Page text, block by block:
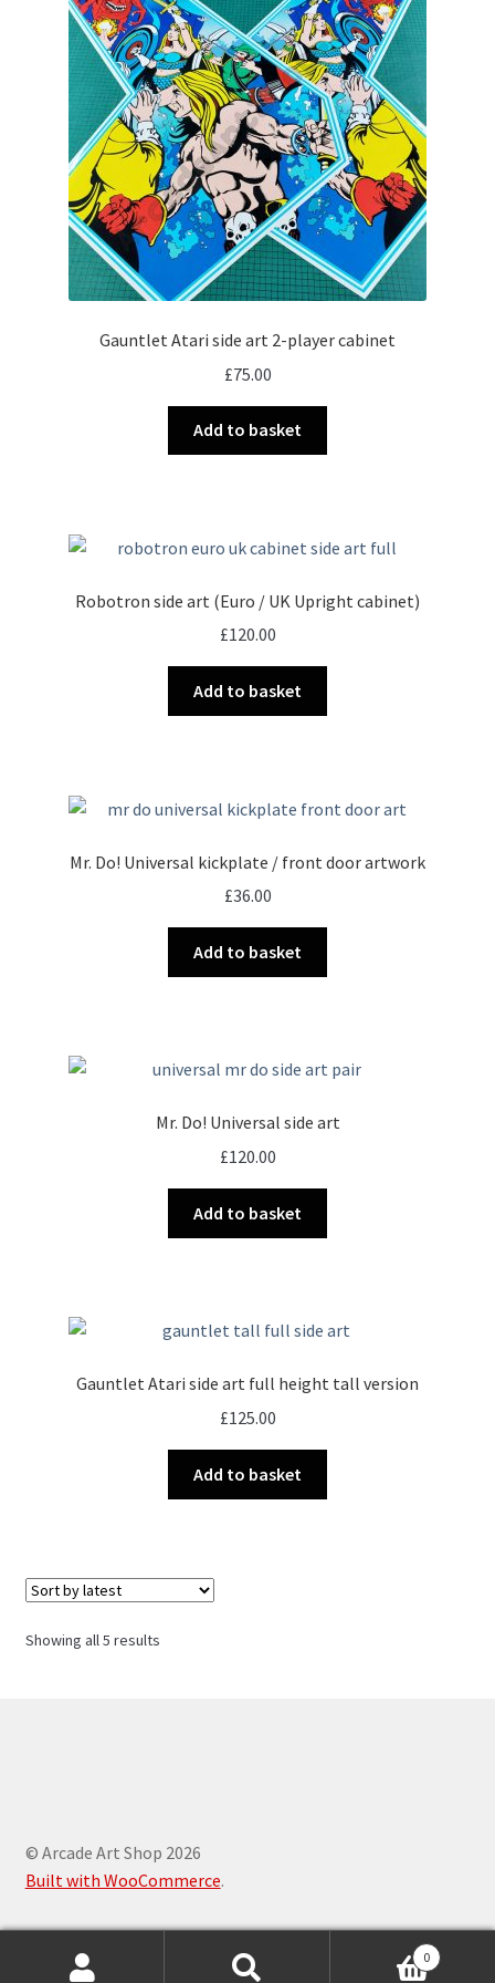
Gauntlet Atari side art 2-player cabinet
£75.00
Add to basket
Robotron side art (Euro / UK Upright cabinet)
£120.00
Add to basket
Mr. Do! Universal kickplate / front door artwork
£36.00
Add to basket
Mr. Do! Universal side art
£120.00
Add to basket
Gauntlet Atari side art full height tall version
£125.00
Add to basket
Showing all 5 resultsSorted
© Arcade Art Shop 2026
Built with WooCommerce.
0